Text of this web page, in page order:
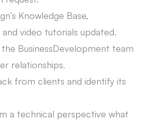
Knowledge Base,
video tutorials updated.
BusinessDevelopment team
relationships.
from clients and identify its
a technical perspective what